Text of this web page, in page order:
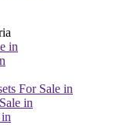
in
For Sale in
in